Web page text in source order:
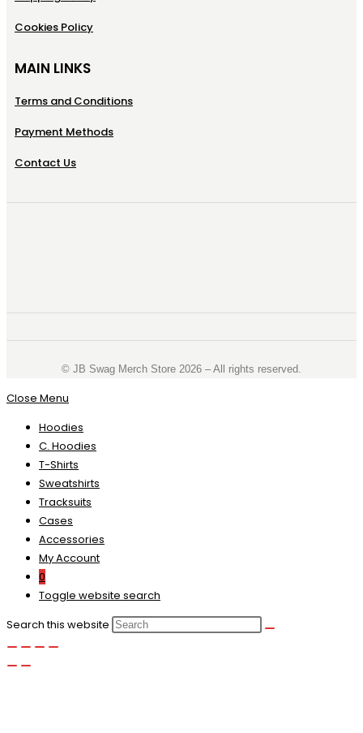
Cookies Policy
MAIN LINKS
Terms and Conditions
Payment Methods
Contact Us
©️ JB Swag Merch Store 2026 – All rights reserved.
Close Menu
Hoodies
C. Hoodies
T-Shirts
Sweatshirts
Tracksuits
Cases
Accessories
My Account
0
Toggle website search
Search this website